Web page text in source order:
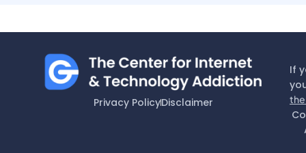
Privacy PolicyDisclaimer
If